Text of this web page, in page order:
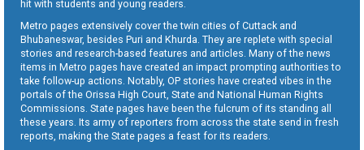
hit with students and young readers.
Metro pages extensively cover the twin cities of Cuttack and
Bhubaneswar, besides Puri and Khurda. They are replete with special
stories and research-based features and articles. Many of the news
items in Metro pages have created an impact prompting authorities to
take follow-up actions. Notably, OP stories have created vibes in the
portals of the Orissa High Court, State and National Human Rights
Commissions. State pages have been the fulcrum of its standing all
these years. Its army of reporters from across the state send in fresh
reports, making the State pages a feast for its readers.